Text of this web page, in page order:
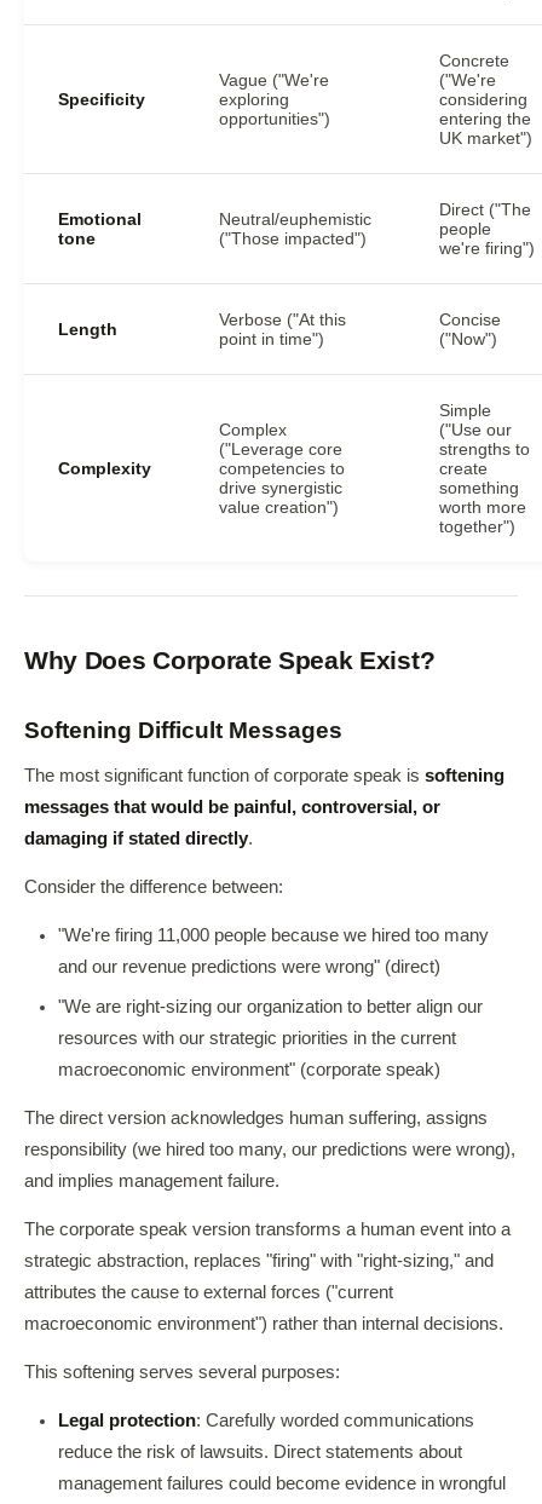
Specificity
Vague ("We're
exploring
opportunities")
Concrete
("We're
considering
entering the
UK market")
Emotional
tone
Neutral/euphemistic
("Those impacted")
Direct ("The
people
we're firing")
Length
Verbose ("At this
point in time")
Concise
("Now")
Complexity
Complex
("Leverage core
competencies to
drive synergistic
value creation")
Simple
("Use our
strengths to
create
something
worth more
together")
Why Does Corporate Speak Exist?
Softening Difficult Messages
The most significant function of corporate speak is softening
messages that would be painful, controversial, or
damaging if stated directly.
Consider the difference between:
"We're firing 11,000 people because we hired too many
and our revenue predictions were wrong" (direct)
"We are right-sizing our organization to better align our
resources with our strategic priorities in the current
macroeconomic environment" (corporate speak)
The direct version acknowledges human suffering, assigns
responsibility (we hired too many, our predictions were wrong),
and implies management failure.
The corporate speak version transforms a human event into a
strategic abstraction, replaces "firing" with "right-sizing," and
attributes the cause to external forces ("current
macroeconomic environment") rather than internal decisions.
This softening serves several purposes:
Legal protection: Carefully worded communications
reduce the risk of lawsuits. Direct statements about
management failures could become evidence in wrongful